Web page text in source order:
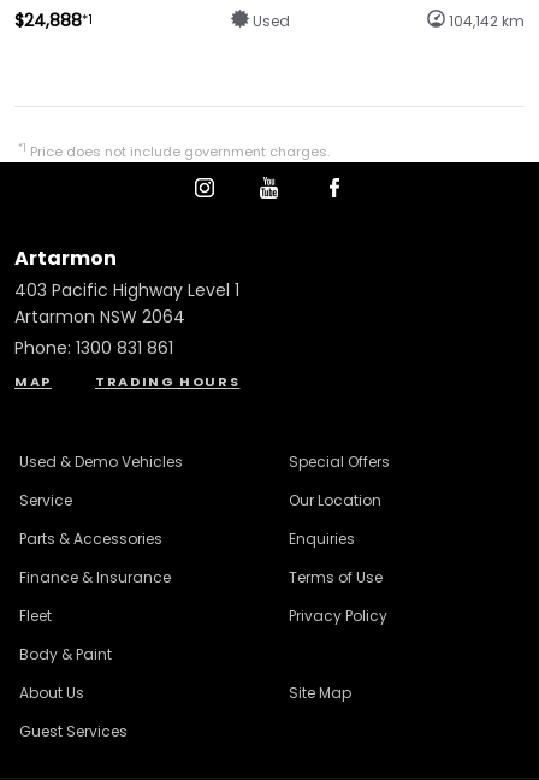
$24,888*1 Used 104,142 km
*1 Price does not include government charges.
Artarmon
403 Pacific Highway Level 1
Artarmon NSW 2064
Phone: 1300 831 861
MAP TRADING HOURS
Used & Demo Vehicles
Service
Parts & Accessories
Finance & Insurance
Fleet
Body & Paint
Special Offers
Our Location
Enquiries
Terms of Use
Privacy Policy
About Us
Guest Services
Site Map